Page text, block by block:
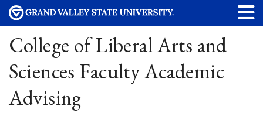
College of Liberal Arts and
Sciences Faculty Academic
Advising